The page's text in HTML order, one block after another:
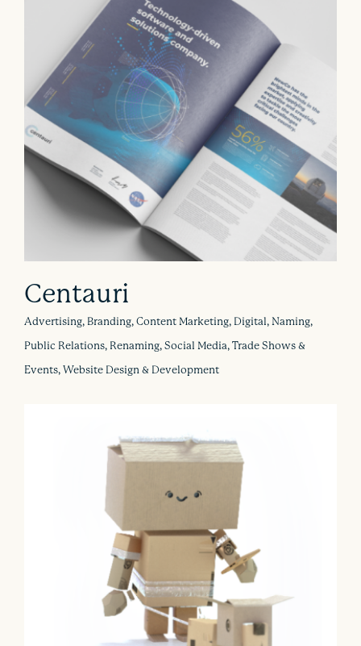
Centauri
Advertising, Branding, Content Marketing, Digital, Naming,
Public Relations, Renaming, Social Media, Trade Shows &
Events, Website Design & Development